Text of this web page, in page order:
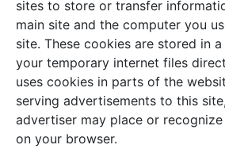
sites to store or transfer
main site and the computer you
site. These cookies are stored in
your temporary internet files
uses cookies in parts of the
serving advertisements to this
advertiser may place or
on your browser.